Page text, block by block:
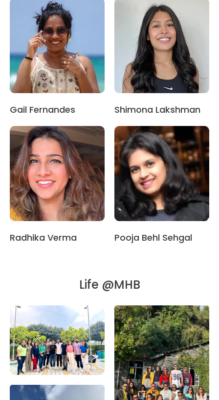
Gail Fernandes Shimona Lakshman
Radhika Verma Pooja Behl Sehgal
Life @MHB